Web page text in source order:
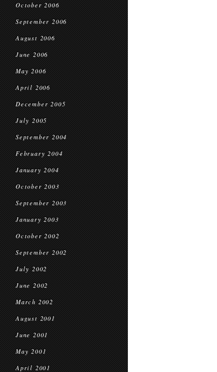
October 2006
September 2006
August 2006
June 2006
May 2006
April 2006
December 2005
July 2005
September 2004
February 2004
January 2004
October 2003
September 2003
January 2003
October 2002
September 2002
July 2002
June 2002
March 2002
August 2001
June 2001
May 2001
April 2001